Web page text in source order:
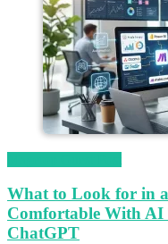
What to Look for in
Comfortable With AI
ChatGPT